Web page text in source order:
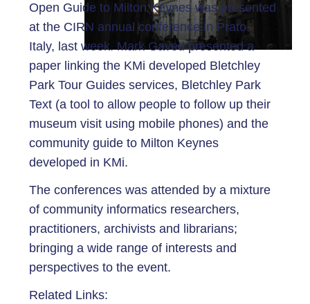
Open Guide to Milton Keynes was presented
at the CIRN annual conference in Prato,
Italy, last week. Mark Gaved presented a
paper linking the KMi developed Bletchley
Park Tour Guides services, Bletchley Park
Text (a tool to allow people to follow up their
museum visit using mobile phones) and the
community guide to Milton Keynes
developed in KMi.
The conferences was attended by a mixture
of community informatics researchers,
practitioners, archivists and librarians;
bringing a wide range of interests and
perspectives to the event.
Related Links: